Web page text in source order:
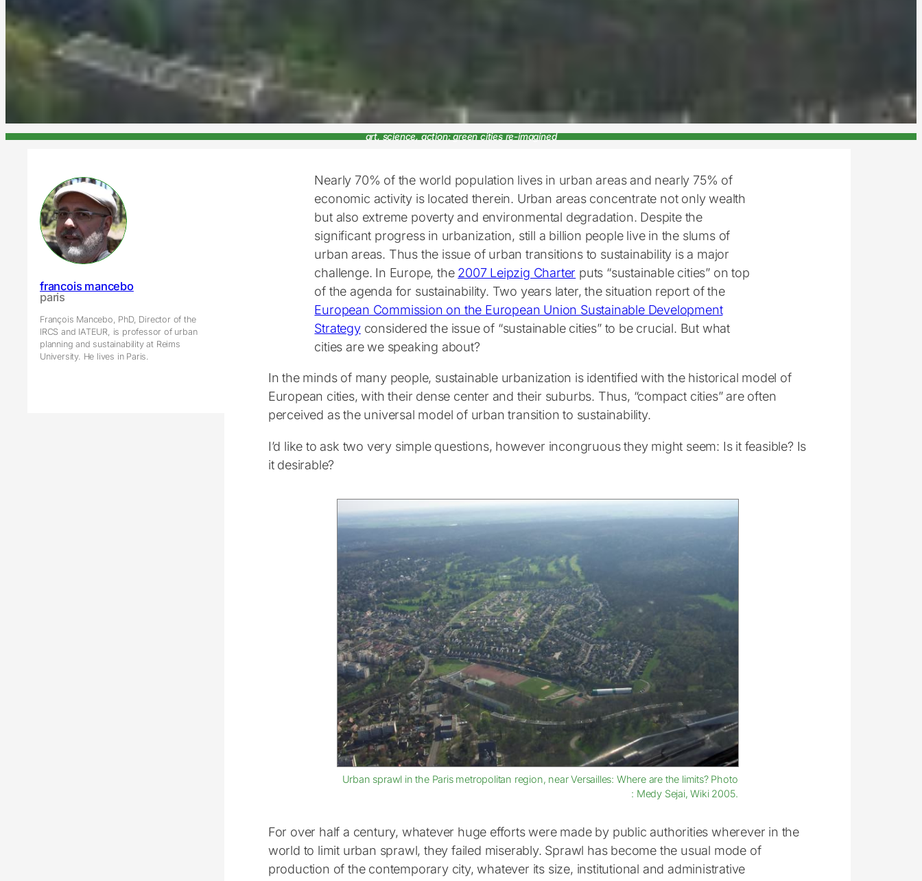
art, science, action: green cities re-imagined
francois mancebo
paris
François Mancebo, PhD, Director of the
IRCS and IATEUR, is professor of urban
planning and sustainability at Reims
University. He lives in Paris.
Nearly 70% of the world population lives in urban areas and nearly 75% of
economic activity is located therein. Urban areas concentrate not only wealth
but also extreme poverty and environmental degradation. Despite the
significant progress in urbanization, still a billion people live in the slums of
urban areas. Thus the issue of urban transitions to sustainability is a major
challenge. In Europe, the 2007 Leipzig Charter puts “sustainable cities” on top
of the agenda for sustainability. Two years later, the situation report of the
European Commission on the European Union Sustainable Development
Strategyconsidered the issue of “sustainable cities” to be crucial. But what
cities are we speaking about?
In the minds of many people, sustainable urbanization is identified with the historical model of
European cities, with their dense center and their suburbs. Thus, “compact cities” are often
perceived as the universal model of urban transition to sustainability.
I’d like to ask two very simple questions, however incongruous they might seem: Is it feasible? Is
it desirable?
Urban sprawl in the Paris metropolitan region, near Versailles: Where are the limits? Photo
: Medy Sejai, Wiki 2005.
For over half a century, whatever huge efforts were made by public authorities wherever in the
world to limit urban sprawl, they failed miserably. Sprawl has become the usual mode of
production of the contemporary city, whatever its size, institutional and administrative